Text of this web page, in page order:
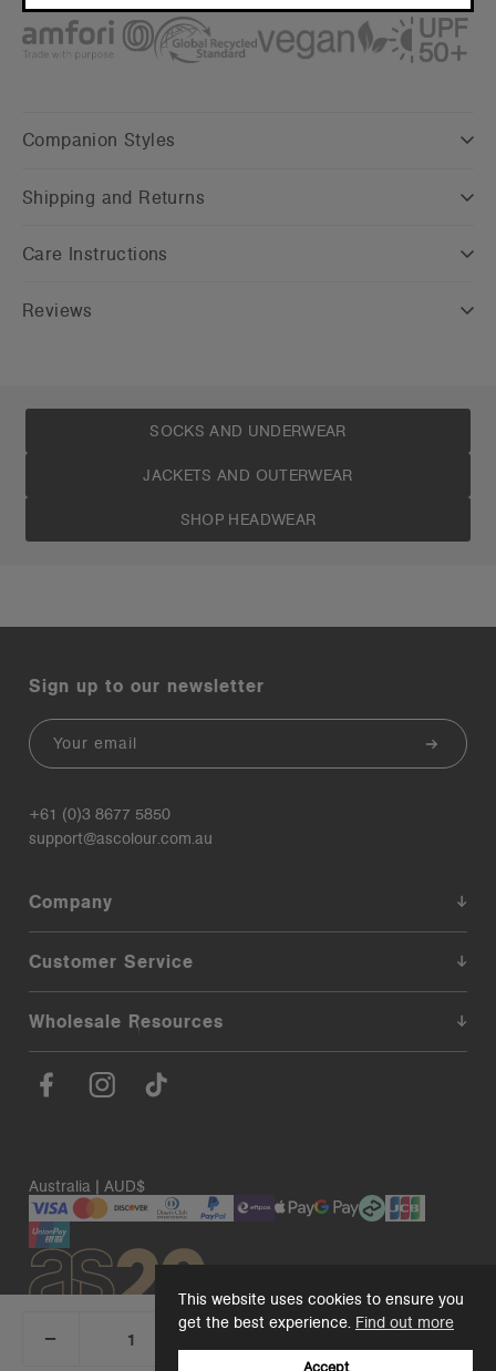
This website uses cookies to ensure you
get the best experience. Find out more
Accept
DECREASE
INCREASE
QUANTITY:
Companion Styles
Shipping and Returns
Care Instructions
Reviews
SOCKS AND UNDERWEAR
JACKETS AND OUTERWEAR
SHOP HEADWEAR
Sign up to our newsletter
Email
+61 (0)3 8677 5850
support@ascolour.com.au
Company
Customer Service
Wholesale Resources
Australia | AUD$